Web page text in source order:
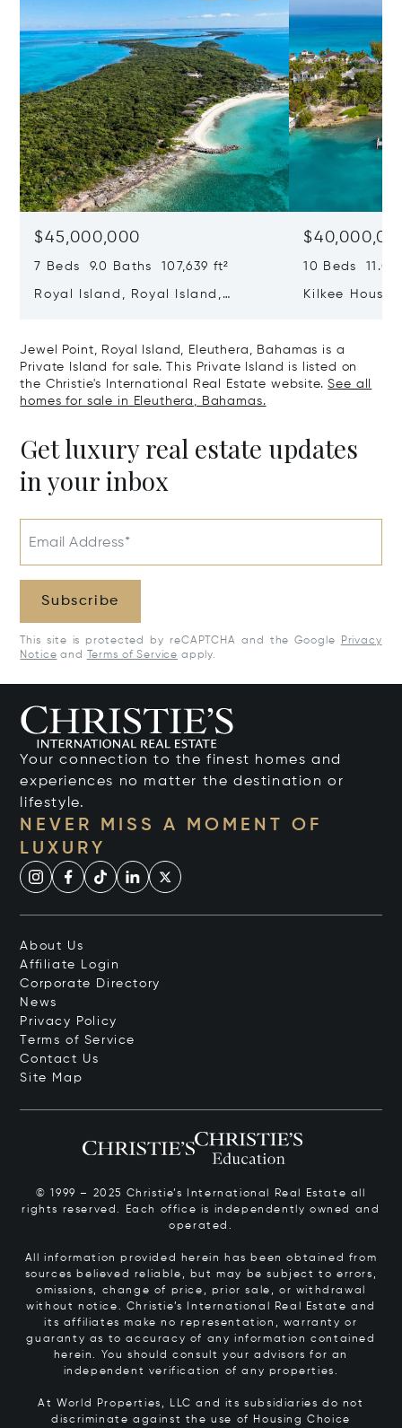
$45,000,000
7 Beds 9.0 Baths 107,639 ft²
Royal Island, Royal Island,
10 Beds 11.0
Kilkee House
Jewel Point, Royal Island, Eleuthera, Bahamas is a
Private Island for sale. This Private Island is listed on
the Christie's International Real Estate website.See all
homes for sale in Eleuthera, Bahamas.
Get luxury real estate updates
in your inbox
Email Address*
Subscribe
This site is protected by reCAPTCHA and the Google
Privacy
Notice and Terms of Service apply.
Your connection to the finest homes and
experiences no matter the destination or
lifestyle.
NEVER MISS A MOMENT OF
LUXURY
About Us
Affiliate Login
Corporate Directory
News
Privacy Policy
Terms of Service
Contact Us
Site Map
© 1999 – 2025 Christie’s International Real Estate all
rights reserved. Each office is independently owned and
operated.
All information provided herein has been obtained from
sources believed reliable, but may be subject to errors,
omissions, change of price, prior sale, or withdrawal
without notice. Christie’s International Real Estate and
its affiliates make no representation, warranty or
guaranty as to accuracy of any information contained
herein. You should consult your advisors for an
independent verification of any properties.
At World Properties, LLC and its subsidiaries do not
discriminate against the use of Housing Choice